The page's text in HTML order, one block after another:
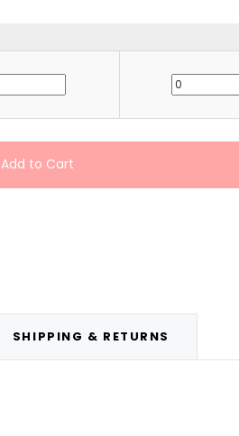
Add to Cart
SHIPPING & RETURNS